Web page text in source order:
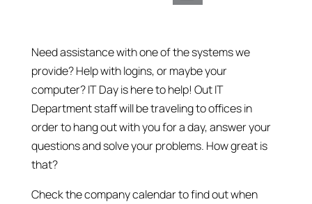
Need assistance with one of the systems we
provide? Help with logins, or maybe your
computer? IT Day is here to help! Out IT
Department staff will be traveling to offices in
order to hang out with you for a day, answer your
questions and solve your problems. How great is
that?
Check the company calendar to find out when